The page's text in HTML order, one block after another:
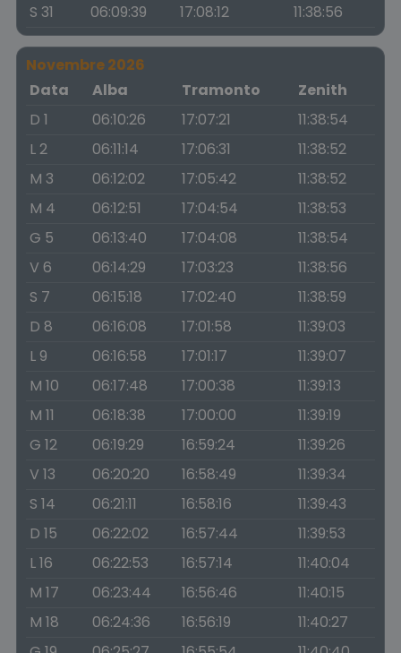
S 31
06:09:39 17:08:12 11:38:56
Novembre 2026
Data
Alba Tramonto
Zenith
D 1
06:10:26 17:07:21
11:38:54
L 2
06:11:14 17:06:31
11:38:52
M 3
06:12:02 17:05:42
11:38:52
M 4
06:12:51 17:04:54
11:38:53
G 5
06:13:40 17:04:08
11:38:54
V 6
06:14:29 17:03:23
11:38:56
S 7
06:15:18 17:02:40
11:38:59
D 8
06:16:08 17:01:58
11:39:03
L 9
06:16:58 17:01:17
11:39:07
M 10
06:17:48 17:00:38
11:39:13
M 11
06:18:38 17:00:00
11:39:19
G 12
06:19:29 16:59:24
11:39:26
V 13
06:20:20 16:58:49
11:39:34
S 14
06:21:11 16:58:16
11:39:43
D 15
06:22:02 16:57:44
11:39:53
L 16
06:22:53 16:57:14
11:40:04
M 17
06:23:44 16:56:46
11:40:15
M 18
06:24:36 16:56:19
11:40:27